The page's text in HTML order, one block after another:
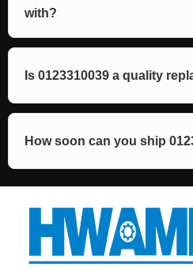
with?
Is 0123310039 a quality
How soon can you ship